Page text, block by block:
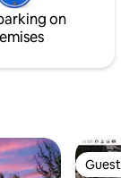
on